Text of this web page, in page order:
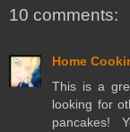
10 comments:
Home
This is a
looking for
pancakes!